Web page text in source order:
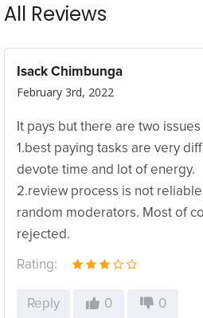
All Reviews
Isack Chimbunga
February 3rd, 2022
It pays but there are two
1.best paying tasks are very
devote time and lot of energy.
2.review process is not
random moderators. Most of
rejected.
Rating:
Reply 0 0